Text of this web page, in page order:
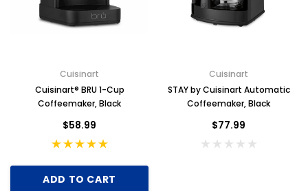
Cuisinart
Cuisinart® BRU 1-Cup
Coffeemaker, Black
$58.99
ADD TO CART
Cuisinart
STAY by Cuisinart Automatic
Coffeemaker, Black
$77.99